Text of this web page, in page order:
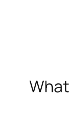
What